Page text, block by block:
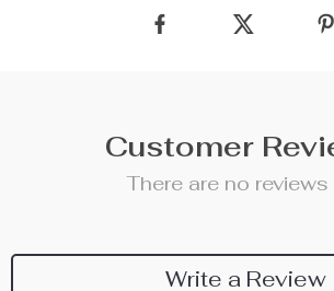
Customer
There are no reviews
Write a Review